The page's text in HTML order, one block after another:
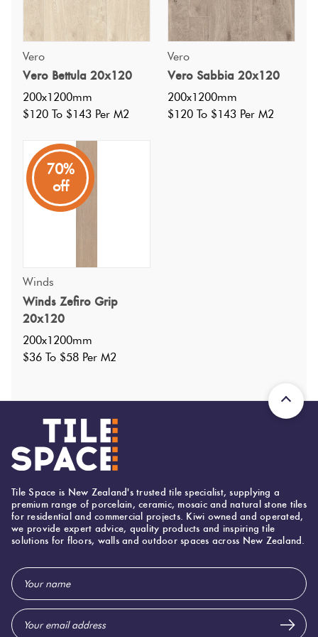
Specifications
Nominal Size ? : 200x1200
Faces
? :
Grade
? : 5
Shade Variation
:
Suggested Grout Color:
Height: 1,200 (mm)
Thickness: 11 (mm)
Vero
Vero Bettula 20x120
200x1200mm
$120 To $143 Per M2
Vero
Vero Sabbia 20x120
200x1200mm
$120 To $143 Per M2
70%
off
Winds
Winds Zefiro Grip
20x120
200x1200mm
$36 To $58 Per M2
Tile Space is New Zealand's trusted tile specialist, supplying a
premium range of porcelain, ceramic, mosaic and natural stone tiles
for residential and commercial projects. Kiwi owned and operated,
we provide expert advice, quality products and inspiring tile
solutions for floors, walls and outdoor spaces across New Zealand.
Email
Address